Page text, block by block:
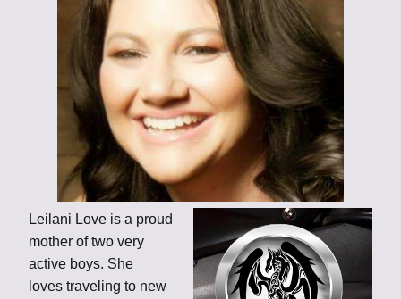
Leilani Love is a proud
mother of two very
active boys. She
loves traveling to new